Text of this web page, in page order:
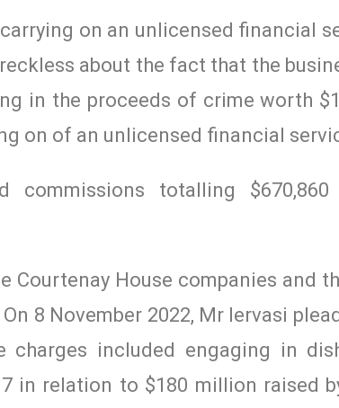
on an unlicensed financial
about the fact that the
in the proceeds of crime worth
on of an unlicensed financial
commissions totalling
Courtenay House companies and
8 November 2022, Mr Iervasi
charges included engaging in
in relation to $180 million raised